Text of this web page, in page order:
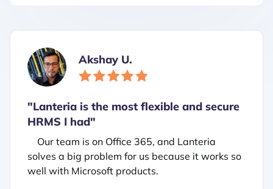
Akshay U.
"Lanteria is the most flexible and secure
HRMS I had"
Our team is on Office 365, and Lanteria
solves a big problem for us because it works so
well with Microsoft products.